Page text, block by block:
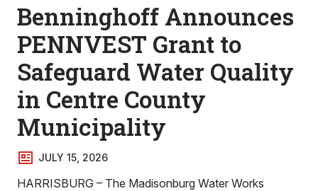
Benninghoff Announces
PENNVEST Grant to
Safeguard Water Quality
in Centre County
Municipality
JULY 15, 2026
HARRISBURG – The Madisonburg Water Works